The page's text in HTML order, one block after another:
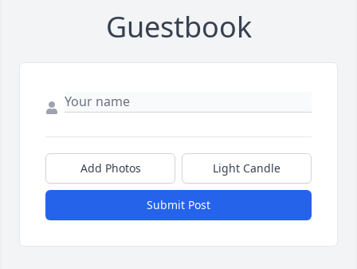
Guestbook
Add Photos Light Candle
Submit Post